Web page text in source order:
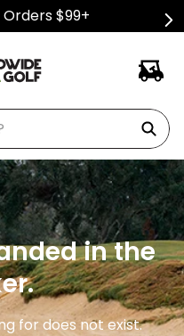
$99+
in the
for does not exist.